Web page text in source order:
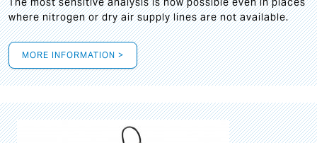
where nitrogen or dry air supply lines are not available.
MORE INFORMATION >